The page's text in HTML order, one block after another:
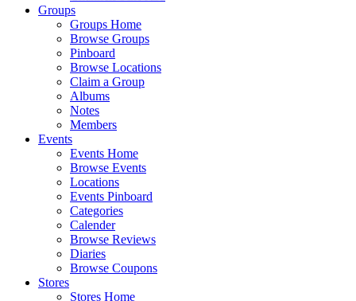
Groups
Groups Home
Browse Groups
Pinboard
Browse Locations
Claim a Group
Albums
Notes
Members
Events
Events Home
Browse Events
Locations
Events Pinboard
Categories
Calender
Browse Reviews
Diaries
Browse Coupons
Stores
Stores Home